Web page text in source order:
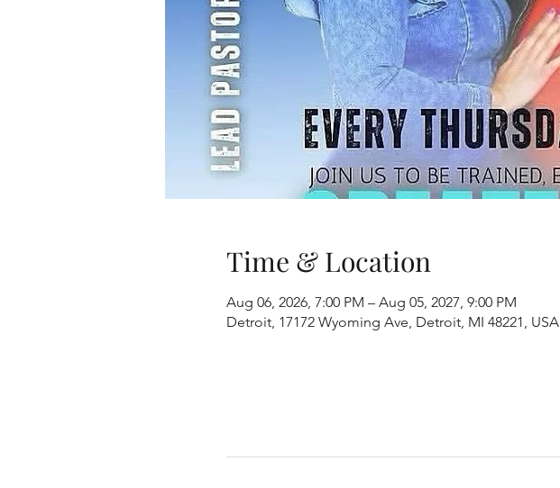
Time & Location
Aug 06, 2026, 7:00 PM – Aug 05, 2027, 9:00 PM
Detroit, 17172 Wyoming Ave, Detroit, MI 48221, USA